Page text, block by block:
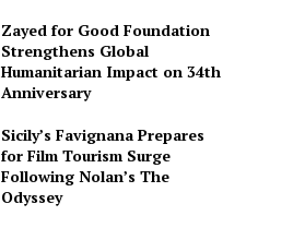
Zayed for Good Foundation
Strengthens Global
Humanitarian Impact on 34th
Anniversary
Sicily’s Favignana Prepares
for Film Tourism Surge
Following Nolan’s The
Odyssey